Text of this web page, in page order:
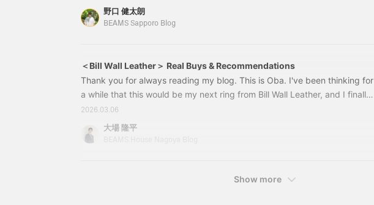
You can also earn miles
by following the store
Here's today's Noguchi style! I want to spend my summer holidays
actively! So, this is a styling featuring a set-up that just arrived. BEAMS /
野口 健太朗
BEAMS Sapporo Blog
＜Bill Wall Leather＞ Real Buys & Recommendations
Thank you for always reading my blog. This is Oba. I've been thinking for
a while that this would be my next ring from Bill Wall Leather, and I finally
bought it recently. 79010029328R202 - Thin Cross RingSize: US-3h to
US-10Price: ¥39,600 (tax included) Item number: 79-01-0029-
32879010029328It's a slender ring, so even if you wear multiple rings, it
2026.03.06
大場 隆平
Show more